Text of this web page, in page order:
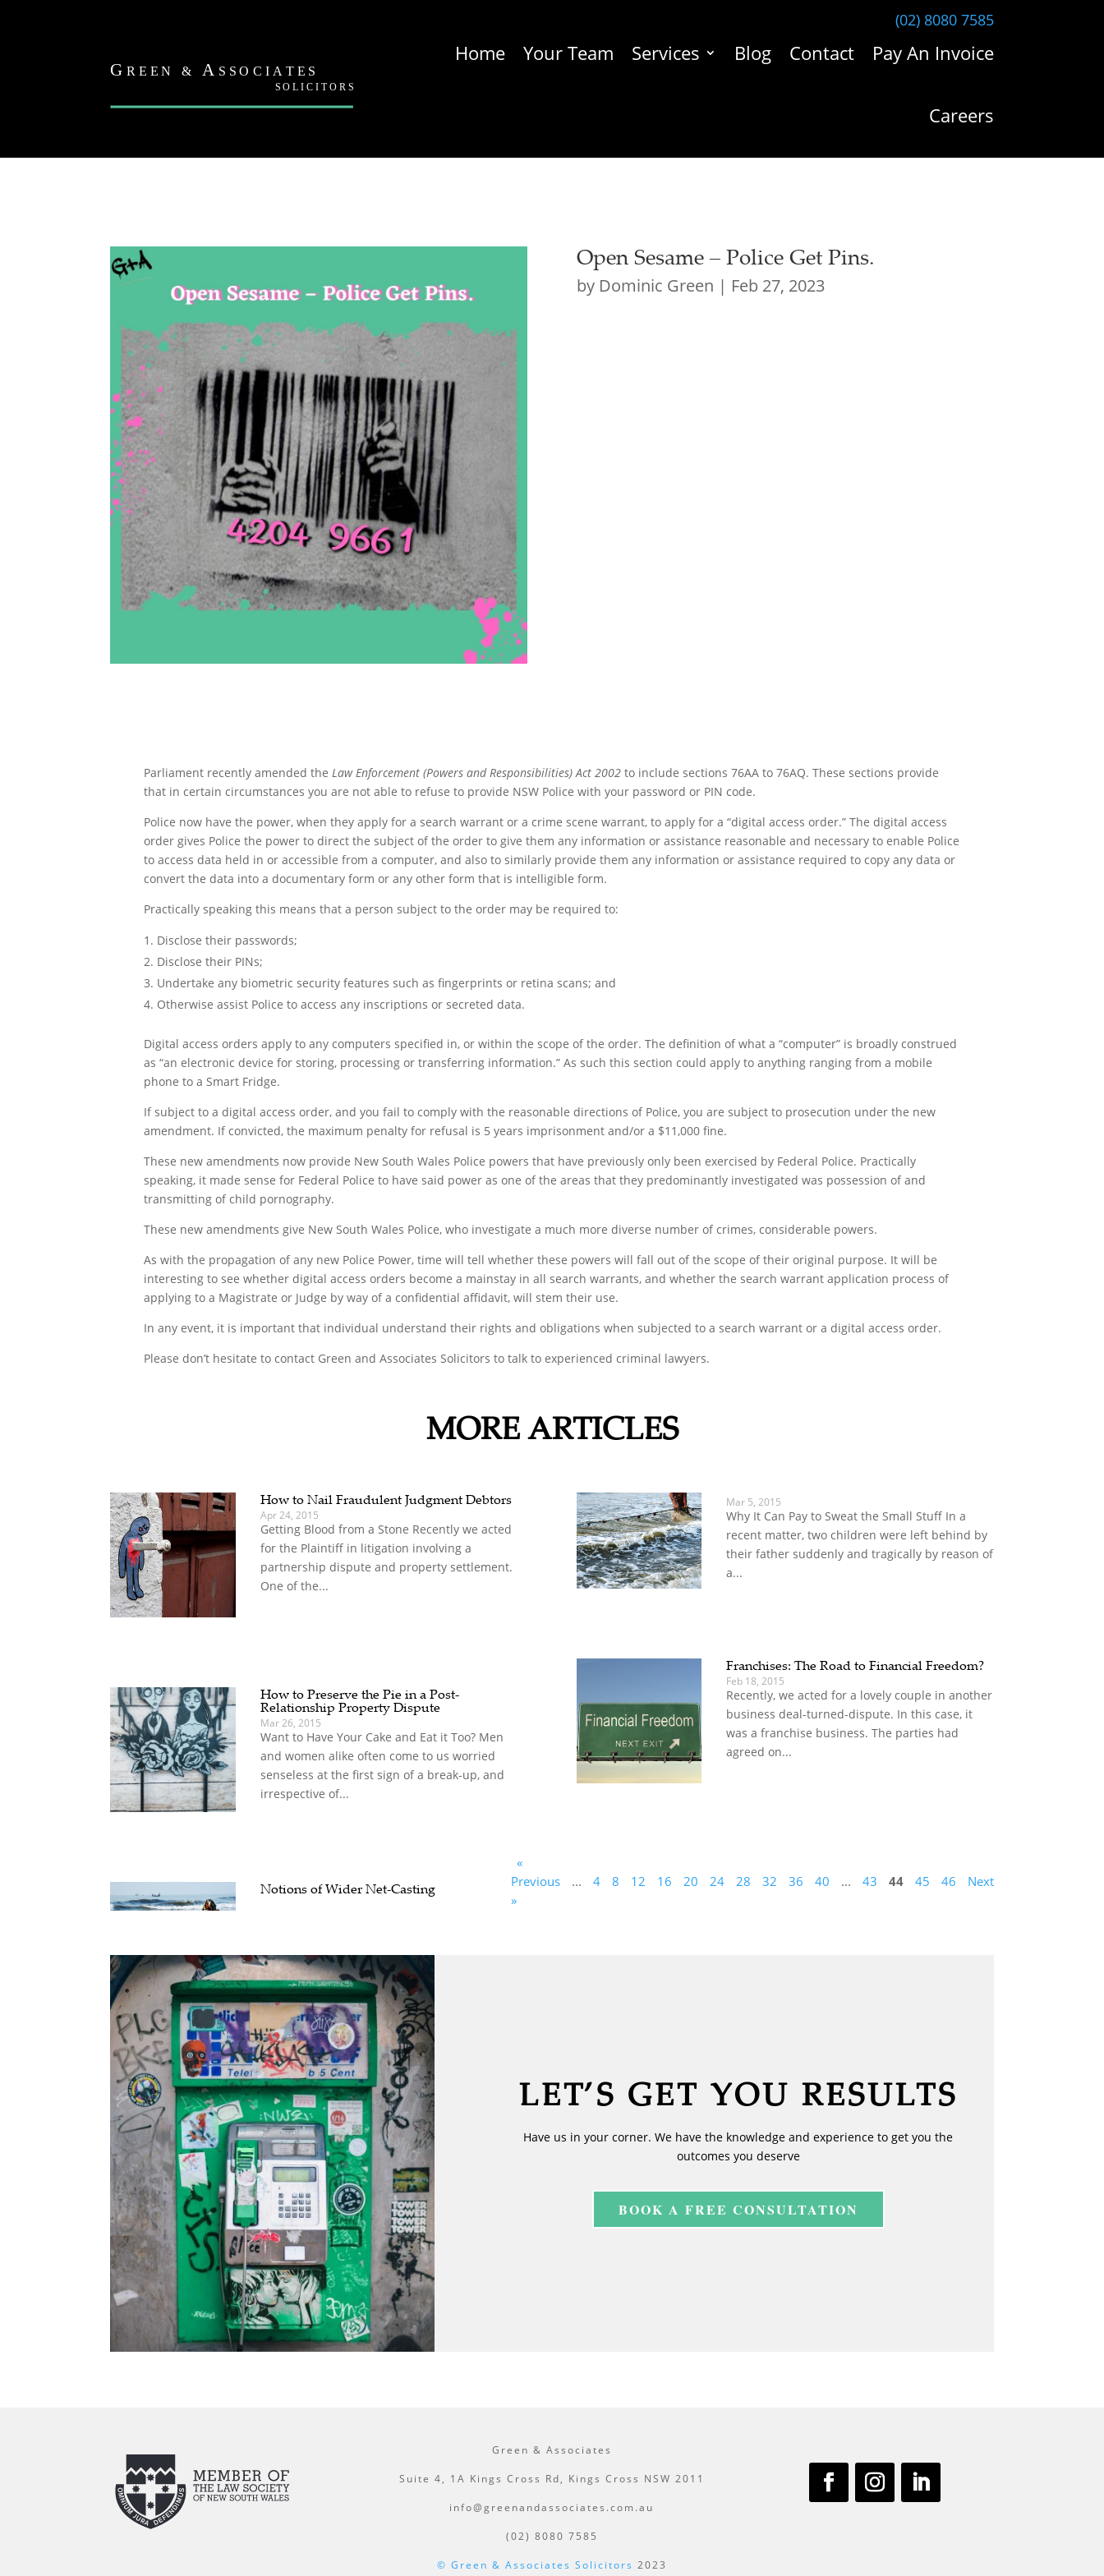
(02) 8080 7585
Home Your Team Services Blog Contact Pay An Invoice
Careers
Open Sesame – Police Get Pins.
by Dominic Green | Feb 27, 2023
Parliament recently amended the Law Enforcement (Powers and Responsibilities) Act 2002to include sections 76AA to 76AQ. These sections provide
that in certain circumstances you are not able to refuse to provide NSW Police with your password or PIN code.
Police now have the power, when they apply for a search warrant or a crime scene warrant, to apply for a “digital access order.” The digital access
order gives Police the power to direct the subject of the order to give them any information or assistance reasonable and necessary to enable Police
to access data held in or accessible from a computer, and also to similarly provide them any information or assistance required to copy any data or
convert the data into a documentary form or any other form that is intelligible form.
Practically speaking this means that a person subject to the order may be required to:
Disclose their passwords;
Disclose their PINs;
Undertake any biometric security features such as fingerprints or retina scans; and
Otherwise assist Police to access any inscriptions or secreted data.
Digital access orders apply to any computers specified in, or within the scope of the order. The definition of what a “computer” is broadly construed
as “an electronic device for storing, processing or transferring information.” As such this section could apply to anything ranging from a mobile
phone to a Smart Fridge.
If subject to a digital access order, and you fail to comply with the reasonable directions of Police, you are subject to prosecution under the new
amendment. If convicted, the maximum penalty for refusal is 5 years imprisonment and/or a $11,000 fine.
These new amendments now provide New South Wales Police powers that have previously only been exercised by Federal Police. Practically
speaking, it made sense for Federal Police to have said power as one of the areas that they predominantly investigated was possession of and
transmitting of child pornography.
These new amendments give New South Wales Police, who investigate a much more diverse number of crimes, considerable powers.
As with the propagation of any new Police Power, time will tell whether these powers will fall out of the scope of their original purpose. It will be
interesting to see whether digital access orders become a mainstay in all search warrants, and whether the search warrant application process of
applying to a Magistrate or Judge by way of a confidential affidavit, will stem their use.
In any event, it is important that individual understand their rights and obligations when subjected to a search warrant or a digital access order.
Please don’t hesitate to contact Green and Associates Solicitors to talk to experienced criminal lawyers.
MORE ARTICLES
How to Nail Fraudulent Judgment Debtors
Apr 24, 2015
Getting Blood from a Stone Recently we acted
for the Plaintiff in litigation involving a
partnership dispute and property settlement.
One of the...
How to Preserve the Pie in a Post-
Relationship Property Dispute
Mar 26, 2015
Want to Have Your Cake and Eat it Too? Men
and women alike often come to us worried
senseless at the first sign of a break-up, and
irrespective of...
Notions of Wider Net-Casting
Mar 5, 2015
Why It Can Pay to Sweat the Small Stuff In a
recent matter, two children were left behind by
their father suddenly and tragically by reason of
a...
Franchises: The Road to Financial Freedom?
Feb 18, 2015
Recently, we acted for a lovely couple in another
business deal-turned-dispute. In this case, it
was a franchise business. The parties had
agreed on...
«
Previous
... 4 8 12 16 20 24 28 32 36 40 ... 43 44 45 46
Next
»
LET’S GET YOU RESULTS
Have us in your corner. We have the knowledge and experience to get you the
outcomes you deserve
BOOK A FREE CONSULTATION
Green & Associates
Suite 4, 1A Kings Cross Rd, Kings Cross NSW 2011
info@greenandassociates.com.au
(02) 8080 7585
© Green & Associates Solicitors 2023